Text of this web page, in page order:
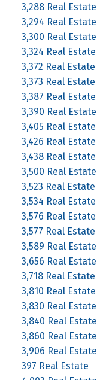
3,288 Real Estate
3,294 Real Estate
3,300 Real Estate
3,324 Real Estate
3,372 Real Estate
3,373 Real Estate
3,387 Real Estate
3,390 Real Estate
3,405 Real Estate
3,426 Real Estate
3,438 Real Estate
3,500 Real Estate
3,523 Real Estate
3,534 Real Estate
3,576 Real Estate
3,577 Real Estate
3,589 Real Estate
3,656 Real Estate
3,718 Real Estate
3,810 Real Estate
3,830 Real Estate
3,840 Real Estate
3,860 Real Estate
3,906 Real Estate
397 Real Estate